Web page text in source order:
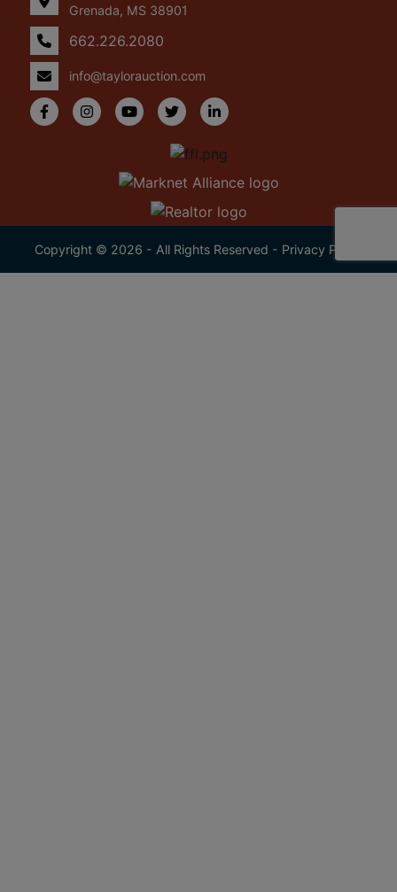
Grenada, MS 38901
662.226.2080
info@taylorauction.com
Copyright © 2026 - All Rights Reserved - Privacy Policy